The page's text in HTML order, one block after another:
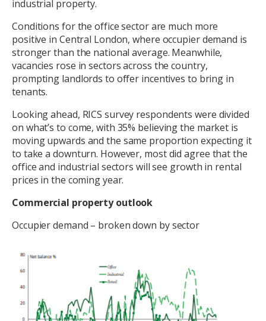
industrial property.
Conditions for the office sector are much more
positive in Central London, where occupier demand is
stronger than the national average. Meanwhile,
vacancies rose in sectors across the country,
prompting landlords to offer incentives to bring in
tenants.
Looking ahead, RICS survey respondents were divided
on what’s to come, with 35% believing the market is
moving upwards and the same proportion expecting it
to take a downturn. However, most did agree that the
office and industrial sectors will see growth in rental
prices in the coming year.
Commercial property outlook
Occupier demand – broken down by sector